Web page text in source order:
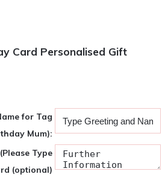
Card Personalised Gift
for Tag
Mum):
Type
(optional)